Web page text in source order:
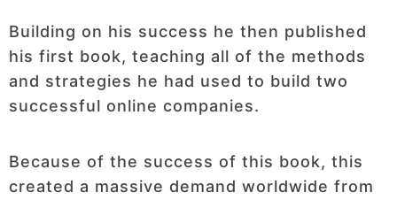
Building on his success he then published
his first book, teaching all of the methods
and strategies he had used to build two
successful online companies.
Because of the success of this book, this
created a massive demand worldwide from